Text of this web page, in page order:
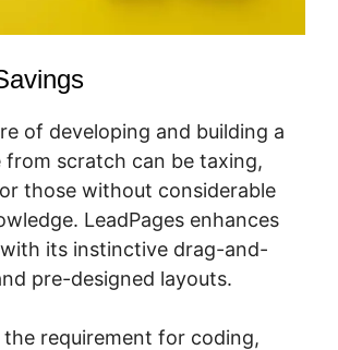
of developing and building a
from scratch can be taxing,
those without considerable
LeadPages enhances
its instinctive drag-and-
pre-designed layouts.
requirement for coding,